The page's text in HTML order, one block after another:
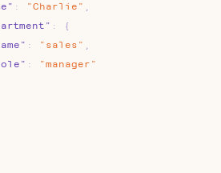
: "Charlie" ,
:
{
: "sales" ,
:
"manager"